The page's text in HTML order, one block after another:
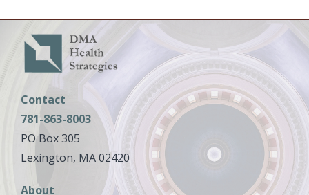
Contact
781-863-8003
PO Box 305
Lexington, MA 02420
Main
About